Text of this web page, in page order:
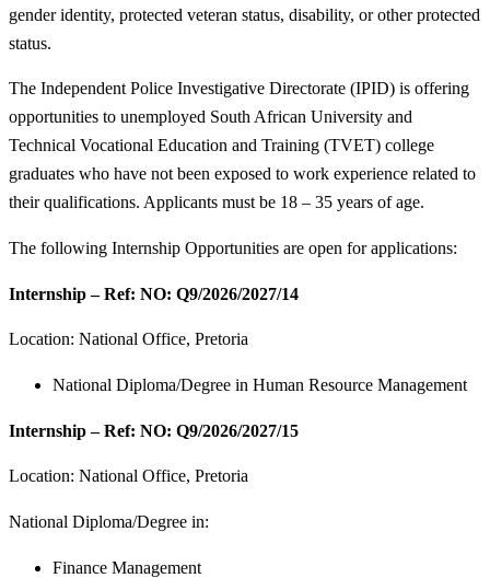
gender identity, protected veteran status, disability, or other protected
status.
The Independent Police Investigative Directorate (IPID) is offering
opportunities to unemployed South African University and
Technical Vocational Education and Training (TVET) college
graduates who have not been exposed to work experience related to
their qualifications. Applicants must be 18 – 35 years of age.
The following Internship Opportunities are open for applications:
Internship – Ref: NO: Q9/2026/2027/14
Location: National Office, Pretoria
National Diploma/Degree in Human Resource Management
Internship – Ref: NO: Q9/2026/2027/15
Location: National Office, Pretoria
National Diploma/Degree in:
Finance Management